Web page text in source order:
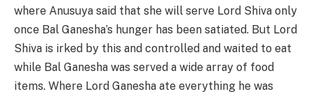
where Anusuya said that she will serve Lord Shiva only
once Bal Ganesha’s hunger has been satiated. But Lord
Shiva is irked by this and controlled and waited to eat
while Bal Ganesha was served a wide array of food
items. Where Lord Ganesha ate everything he was